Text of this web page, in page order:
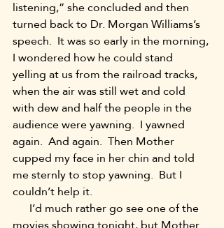
listening,” she concluded and then
turned back to Dr. Morgan Williams’s
speech.  It was so early in the morning,
I wondered how he could stand
yelling at us from the railroad tracks,
when the air was still wet and cold
with dew and half the people in the
audience were yawning.  I yawned
again.  And again.  Then Mother
cupped my face in her chin and told
me sternly to stop yawning.  But I
couldn’t help it.
I’d much rather go see one of the